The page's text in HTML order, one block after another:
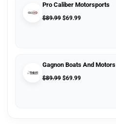
Pro Caliber Motorsports
$89.99 $69.99
Gagnon Boats And Motors
$89.99 $69.99